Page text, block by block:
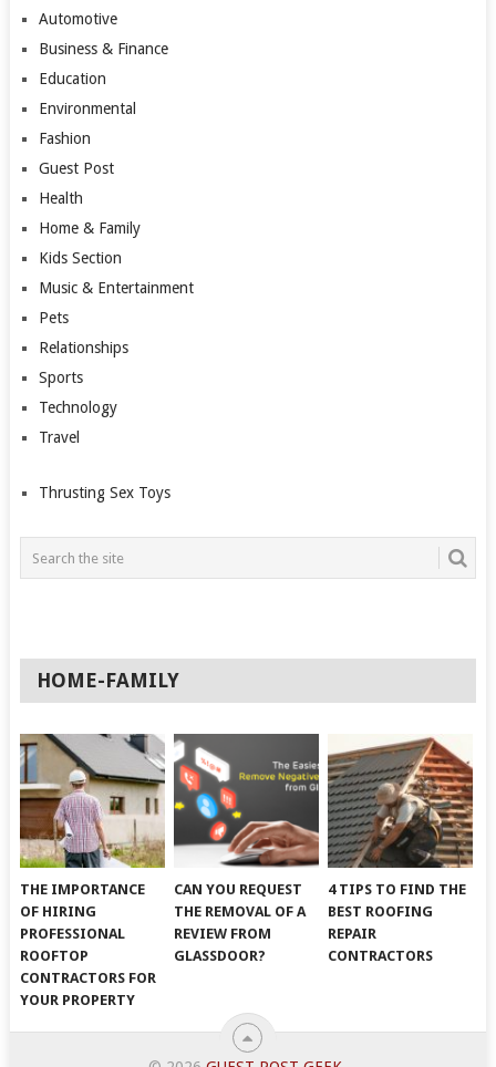
Automotive
Business & Finance
Education
Environmental
Fashion
Guest Post
Health
Home & Family
Kids Section
Music & Entertainment
Pets
Relationships
Sports
Technology
Travel
Thrusting Sex Toys
HOME-FAMILY
THE IMPORTANCE
OF HIRING
PROFESSIONAL
ROOFTOP
CONTRACTORS FOR
YOUR PROPERTY
CAN YOU REQUEST
THE REMOVAL OF A
REVIEW FROM
GLASSDOOR?
4 TIPS TO FIND THE
BEST ROOFING
REPAIR
CONTRACTORS